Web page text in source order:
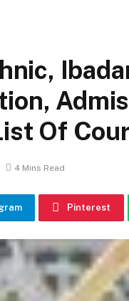
Of
4 Mins Read
Pinterest